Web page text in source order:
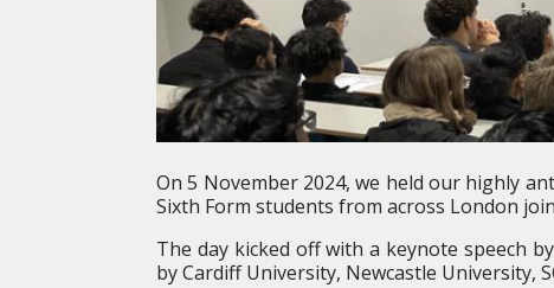
On 5 November 2024, we held our highly
Sixth Form students from across London
The day kicked off with a keynote speech
by Cardiff University, Newcastle University,